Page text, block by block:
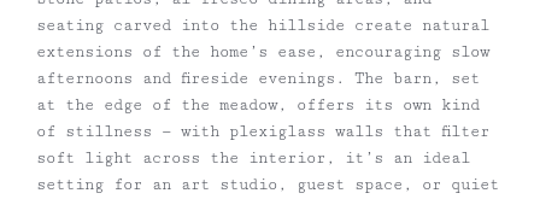
seating carved into the hillside create natural
extensions of the home’s ease, encouraging slow
afternoons and fireside evenings. The barn, set
at the edge of the meadow, offers its own kind
of stillness — with plexiglass walls that filter
soft light across the interior, it’s an ideal
setting for an art studio, guest space, or quiet